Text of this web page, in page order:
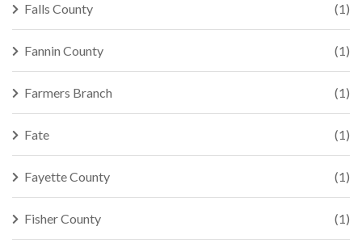
Falls County (1)
Fannin County (1)
Farmers Branch (1)
Fate (1)
Fayette County (1)
Fisher County (1)